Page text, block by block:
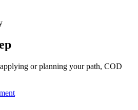
or planning your path, COD